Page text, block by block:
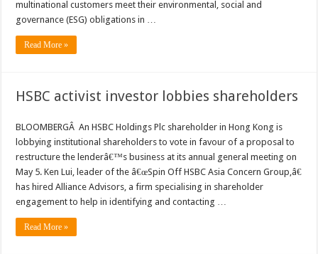
multinational customers meet their environmental, social and
governance (ESG) obligations in …
Read More »
HSBC activist investor lobbies shareholders
BLOOMBERGÂ An HSBC Holdings Plc shareholder in Hong Kong is
lobbying institutional shareholders to vote in favour of a proposal to
restructure the lenderâ€™s business at its annual general meeting on
May 5. Ken Lui, leader of the â€œSpin Off HSBC Asia Concern Group,â€
has hired Alliance Advisors, a firm specialising in shareholder
engagement to help in identifying and contacting …
Read More »